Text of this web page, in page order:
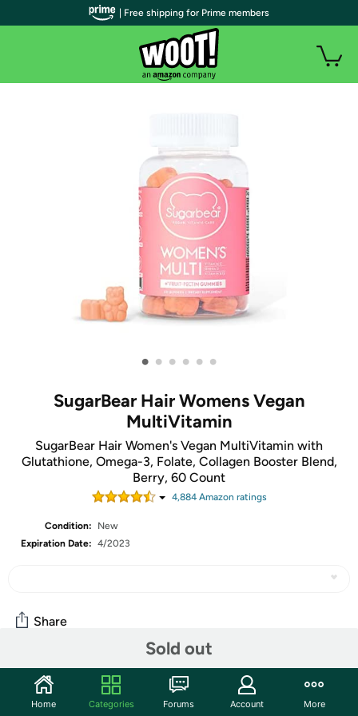
• • • • • •
SugarBear Hair Womens Vegan
MultiVitamin
SugarBear Hair Women's Vegan MultiVitamin with
Glutathione, Omega-3, Folate, Collagen Booster Blend,
Berry, 60 Count
4,884Amazon ratings
Condition:
New
Expiration Date: 4/2023
Sold out
Share
Community
Start the discussion
| Free shipping for Prime members
Home Categories Forums Account More